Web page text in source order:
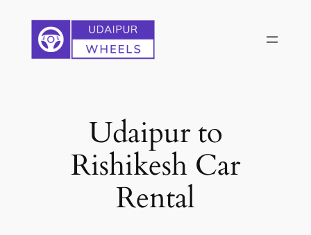
content
Udaipur to
Rishikesh Car
Rental